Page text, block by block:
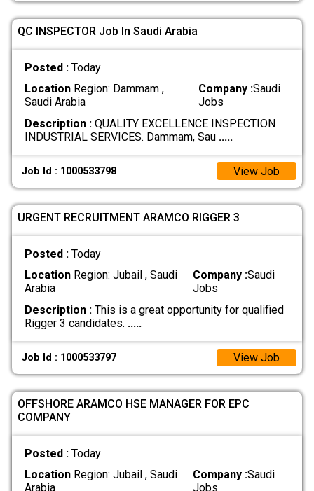
QC INSPECTOR Job In Saudi Arabia
Posted : Today
LocationRegion: Dammam ,
Saudi Arabia
Company :Saudi
Jobs
Description :QUALITY EXCELLENCE INSPECTION
INDUSTRIAL SERVICES. Dammam, Sau .....
Job Id : 1000533798 View Job
URGENT RECRUITMENT ARAMCO RIGGER 3
Posted : Today
LocationRegion: Jubail , Saudi
Arabia
Company :Saudi
Jobs
Description :This is a great opportunity for qualified
Rigger 3 candidates. .....
Job Id : 1000533797 View Job
OFFSHORE ARAMCO HSE MANAGER FOR EPC
COMPANY
Posted : Today
LocationRegion: Jubail , Saudi
Arabia
Company :Saudi
Jobs